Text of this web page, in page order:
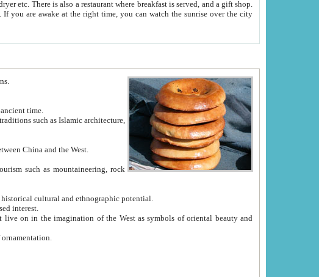
Asia from ancient time.
Road, the trading route between China and the West.
tourism centers of Uzbekistan with great historical cultural and ethnographic potential.
religious-based interest.
and methods of ornamentation.